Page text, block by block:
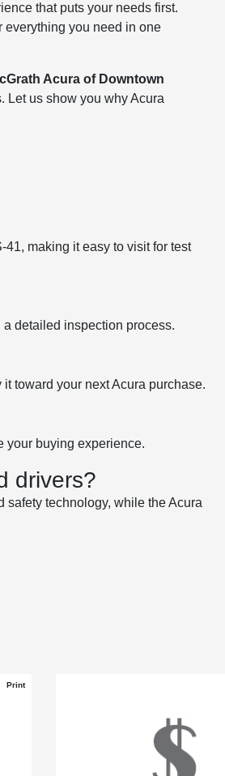
that puts your needs first.
everything you need in one
Acura of Downtown
Let us show you why Acura
making it easy to visit for test
detailed inspection process.
toward your next Acura purchase.
your buying experience.
drivers?
safety technology, while the Acura
Print